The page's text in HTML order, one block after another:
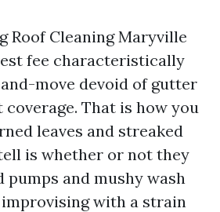
Roof Cleaning Maryville
fee characteristically
move devoid of gutter
That is how you
leaves and streaked
is whether or not they
and mushy wash
with a strain